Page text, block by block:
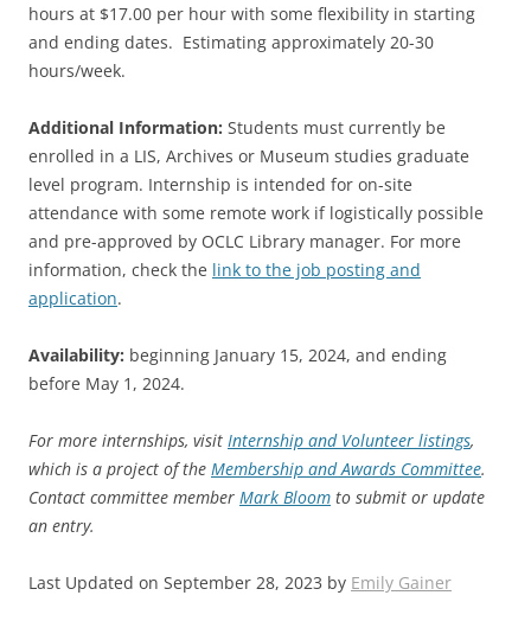
hours at $17.00 per hour with some flexibility in starting
and ending dates. Estimating approximately 20-30
hours/week.
Additional Information: Students must currently be
enrolled in a LIS, Archives or Museum studies graduate
level program. Internship is intended for on-site
attendance with some remote work if logistically possible
and pre-approved by OCLC Library manager.​ For more
information, check the link to the job posting and
application.
Availability: beginning January 15, 2024, and ending
before May 1, 2024.
For more internships, visit Internship and Volunteer listings,
which is a project of the Membership and Awards Committee.
Contact committee member Mark Bloom to submit or update
an entry.
Last Updated on September 28, 2023 by Emily Gainer